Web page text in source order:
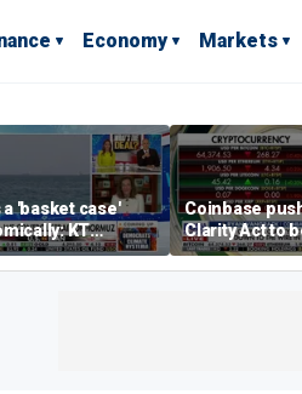
Economy Markets
a 'basket case'
KT
Coinbase
Clarity Act to